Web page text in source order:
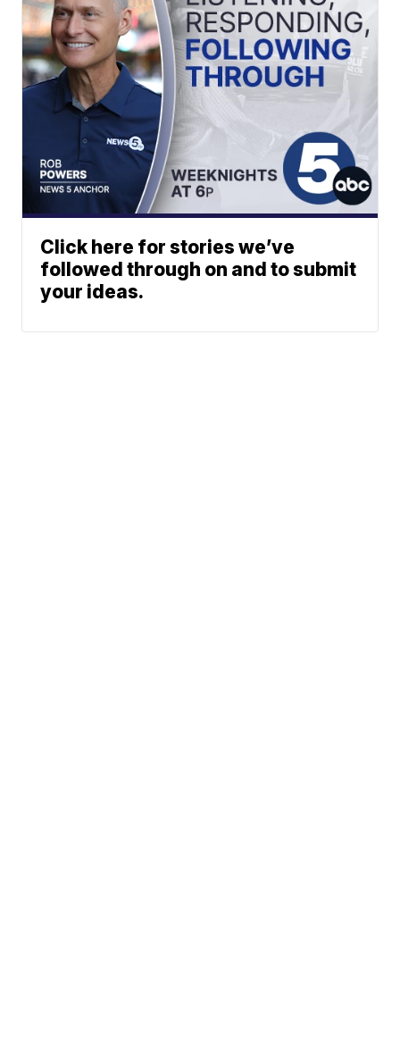
Click here for stories we’ve
followed through on and to submit
your ideas.